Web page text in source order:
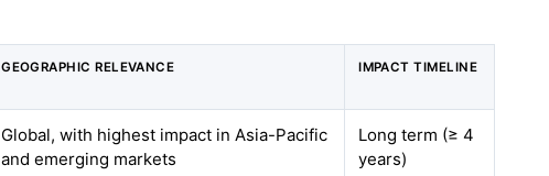
GEOGRAPHIC RELEVANCE IMPACT TIMELINE
Global, with highest impact in Asia-Pacific
and emerging markets
Long term (≥ 4
years)